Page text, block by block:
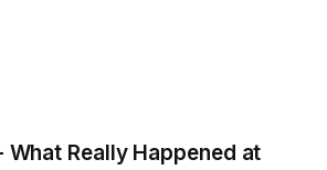
What Really Happened at